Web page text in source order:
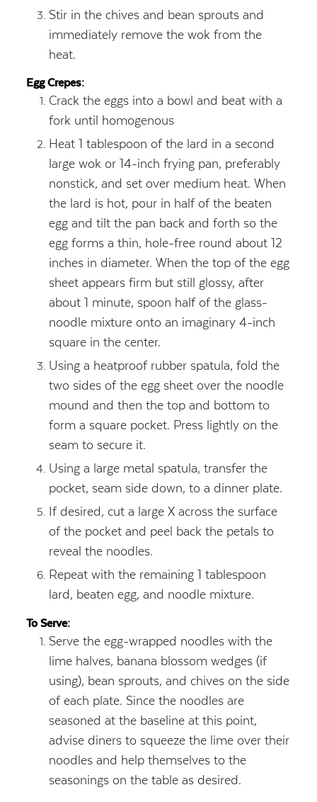
Stir in the chives and bean sprouts and
immediately remove the wok from the
heat.
Egg Crepes:
Crack the eggs into a bowl and beat with a
fork until homogenous
Heat 1 tablespoon of the lard in a second
large wok or 14-inch frying pan, preferably
nonstick, and set over medium heat. When
the lard is hot, pour in half of the beaten
egg and tilt the pan back and forth so the
egg forms a thin, hole-free round about 12
inches in diameter. When the top of the egg
sheet appears firm but still glossy, after
about 1 minute, spoon half of the glass-
noodle mixture onto an imaginary 4-inch
square in the center.
Using a heatproof rubber spatula, fold the
two sides of the egg sheet over the noodle
mound and then the top and bottom to
form a square pocket. Press lightly on the
seam to secure it.
Using a large metal spatula, transfer the
pocket, seam side down, to a dinner plate.
If desired, cut a large X across the surface
of the pocket and peel back the petals to
reveal the noodles.
Repeat with the remaining 1 tablespoon
lard, beaten egg, and noodle mixture.
To Serve:
Serve the egg-wrapped noodles with the
lime halves, banana blossom wedges (if
using), bean sprouts, and chives on the side
of each plate. Since the noodles are
seasoned at the baseline at this point,
advise diners to squeeze the lime over their
noodles and help themselves to the
seasonings on the table as desired.